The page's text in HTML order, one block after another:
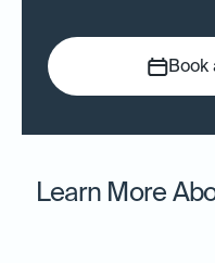
Book
Learn More